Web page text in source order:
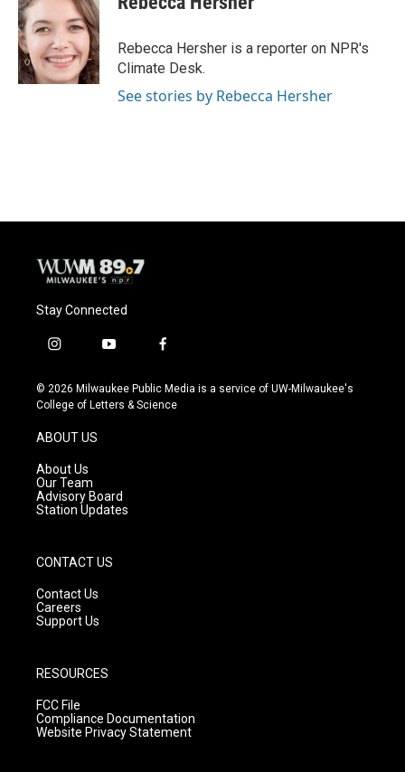
b
o
o
k
k
y
t
e
r
Rebecca Hersher is a reporter on NPR's
Climate Desk.
See stories by Rebecca Hersher
Stay Connected
i
s
t
g
r
a
m
y
u
t
f
c
e
© 2026 Milwaukee Public Media is a service of UW-Milwaukee's
College of Letters & Science
ABOUT US
About Us
Our Team
Advisory Board
Station Updates
CONTACT US
Contact Us
Careers
Support Us
RESOURCES
FCC File
Compliance Documentation
Website Privacy Statement